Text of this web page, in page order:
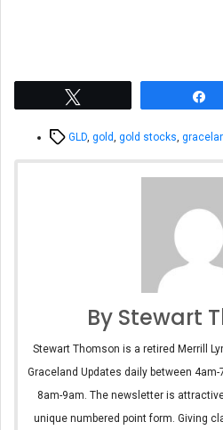
TagsGLD gold gold stocks
By Stewart
Stewart Thomson is a retired Merrill
Graceland Updates daily between
8am-9am. The newsletter is
unique numbered point form. Giving